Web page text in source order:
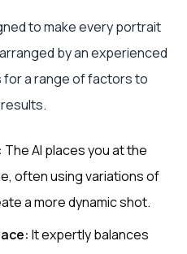
to make every portrait
by an experienced
for a range of factors to
The AI places you at the
often using variations of
a more dynamic shot.
It expertly balances